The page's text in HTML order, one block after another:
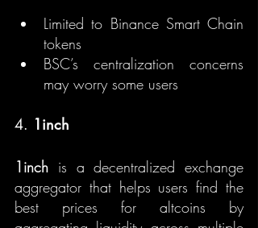
Limited to Binance Smart Chain
tokens
BSC’s centralization concerns
may worry some users
4. 1inch
1inch is a decentralized exchange
aggregator that helps users find the
best prices for altcoins by